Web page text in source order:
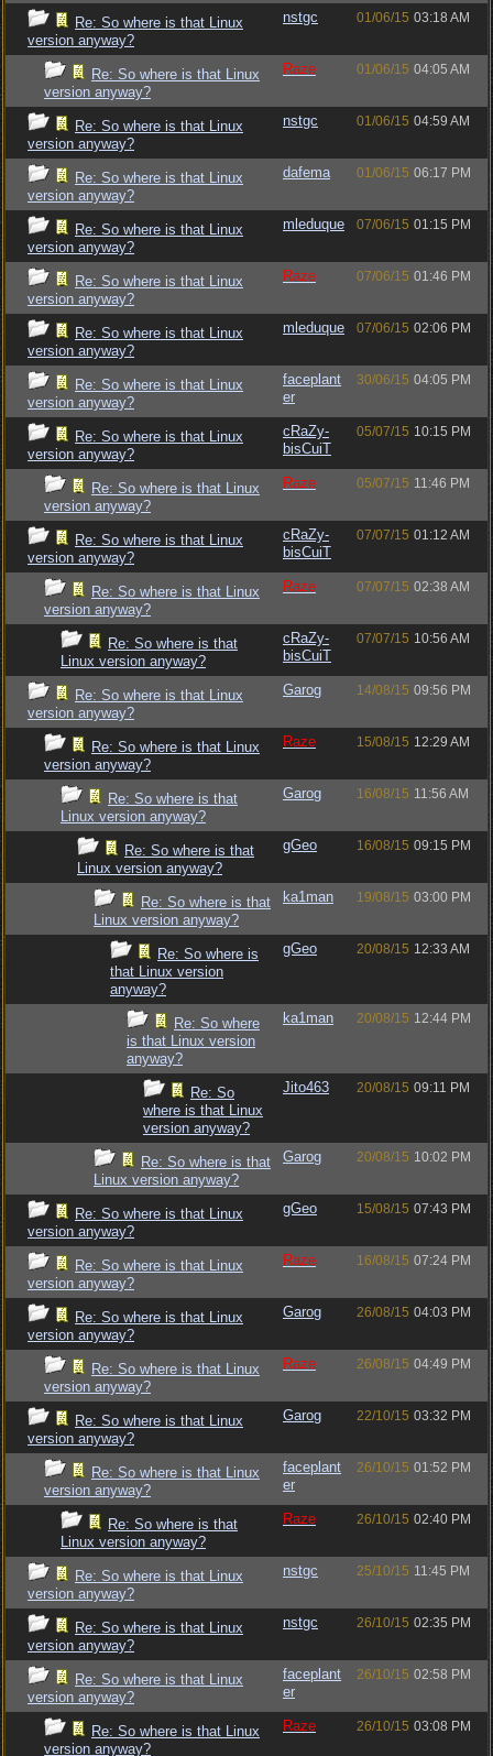
Re: So where is that Linux
version anyway?
nstgc 01/06/15 03:18 AM
Re: So where is that Linux
version anyway?
Raze 01/06/15 04:05 AM
Re: So where is that Linux
version anyway?
nstgc 01/06/15 04:59 AM
Re: So where is that Linux
version anyway?
dafema 01/06/15 06:17 PM
Re: So where is that Linux
version anyway?
mleduque 07/06/15 01:15 PM
Re: So where is that Linux
version anyway?
Raze 07/06/15 01:46 PM
Re: So where is that Linux
version anyway?
mleduque 07/06/15 02:06 PM
Re: So where is that Linux
version anyway?
faceplant
er
30/06/15 04:05 PM
Re: So where is that Linux
version anyway?
cRaZy-
bisCuiT
05/07/15 10:15 PM
Re: So where is that Linux
version anyway?
Raze 05/07/15 11:46 PM
Re: So where is that Linux
version anyway?
cRaZy-
bisCuiT
07/07/15 01:12 AM
Re: So where is that Linux
version anyway?
Raze 07/07/15 02:38 AM
Re: So where is that
Linux version anyway?
cRaZy-
bisCuiT
07/07/15 10:56 AM
Re: So where is that Linux
version anyway?
Garog 14/08/15 09:56 PM
Re: So where is that Linux
version anyway?
Raze 15/08/15 12:29 AM
Re: So where is that
Linux version anyway?
Garog 16/08/15 11:56 AM
Re: So where is that
Linux version anyway?
gGeo 16/08/15 09:15 PM
Re: So where is that
Linux version anyway?
ka1man 19/08/15 03:00 PM
Re: So where is
that Linux version
anyway?
gGeo 20/08/15 12:33 AM
Re: So where
is that Linux version
anyway?
ka1man 20/08/15 12:44 PM
Re: So
where is that Linux
version anyway?
Jito463 20/08/15 09:11 PM
Re: So where is that
Linux version anyway?
Garog 20/08/15 10:02 PM
Re: So where is that Linux
version anyway?
gGeo 15/08/15 07:43 PM
Re: So where is that Linux
version anyway?
Raze 16/08/15 07:24 PM
Re: So where is that Linux
version anyway?
Garog 26/08/15 04:03 PM
Re: So where is that Linux
version anyway?
Raze 26/08/15 04:49 PM
Re: So where is that Linux
version anyway?
Garog 22/10/15 03:32 PM
Re: So where is that Linux
version anyway?
faceplant
er
26/10/15 01:52 PM
Re: So where is that
Linux version anyway?
Raze 26/10/15 02:40 PM
Re: So where is that Linux
version anyway?
nstgc 25/10/15 11:45 PM
Re: So where is that Linux
version anyway?
nstgc 26/10/15 02:35 PM
Re: So where is that Linux
version anyway?
faceplant
er
26/10/15 02:58 PM
Re: So where is that Linux
version anyway?
Raze 26/10/15 03:08 PM